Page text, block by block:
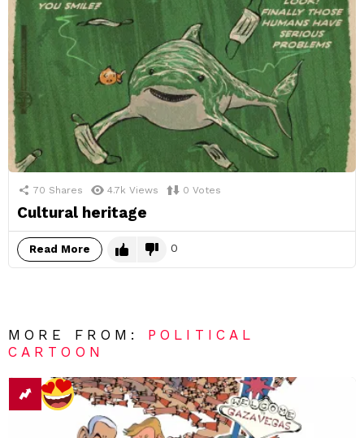
70 Shares 4.7k Views 0 Votes
Cultural heritage
Read More 0
MORE FROM: POLITICAL
CARTOON